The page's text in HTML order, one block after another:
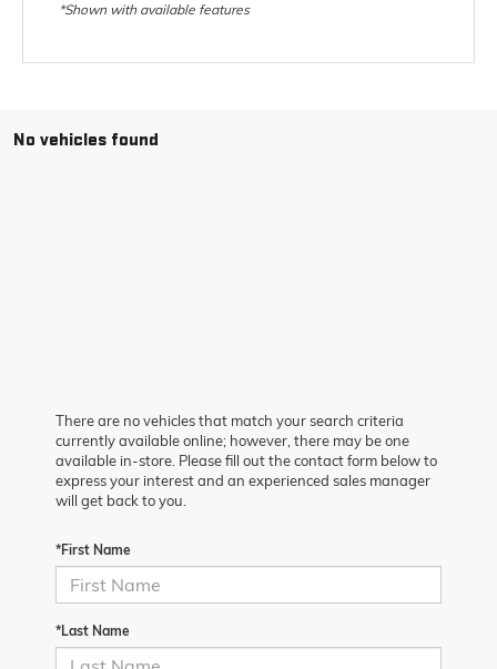
*Shown with available features
No vehicles found
There are no vehicles that match your search criteria
currently available online; however, there may be one
available in-store. Please fill out the contact form below to
express your interest and an experienced sales manager
will get back to you.
*First Name
*Last Name